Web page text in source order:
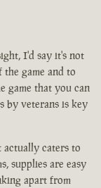
I'd say it's not
game and to
game that you can
by veterans is key
caters to
supplies are easy
apart from